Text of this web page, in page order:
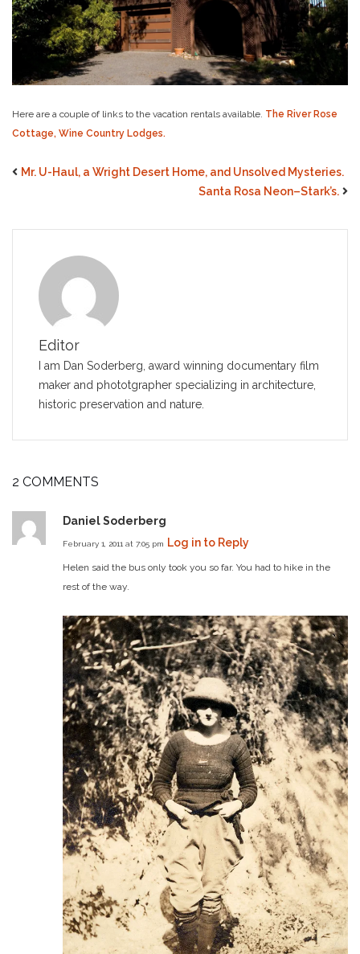
Here are a couple of links to the vacation rentals available. The River Rose
Cottage, Wine Country Lodges.
Mr. U-Haul, a Wright Desert Home, and Unsolved Mysteries.
Santa Rosa Neon–Stark’s.
Editor
I am Dan Soderberg, award winning documentary film
maker and phototgrapher specializing in architecture,
historic preservation and nature.
2 COMMENTS
Daniel Soderberg
February 1, 2011 at 7:05 pm Log in to Reply
Helen said the bus only took you so far. You had to hike in the
rest of the way.